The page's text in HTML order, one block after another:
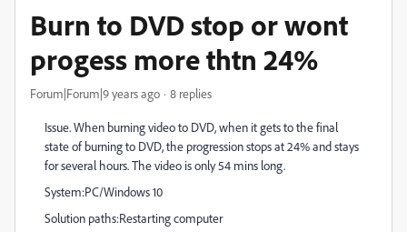
Burn to DVD stop or wont
progess more thtn 24%
Forum|Forum|9 years ago 8 replies
Issue. When burning video to DVD, when it gets to the final
state of burning to DVD, the progression stops at 24% and stays
for several hours. The video is only 54 mins long.
System:PC/Windows 10
Solution paths:Restarting computer